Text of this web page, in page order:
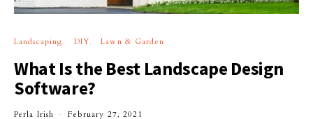
Landscaping DIY Lawn & Garden
What Is the Best Landscape Design
Software?
Perla Irish February 27, 2021